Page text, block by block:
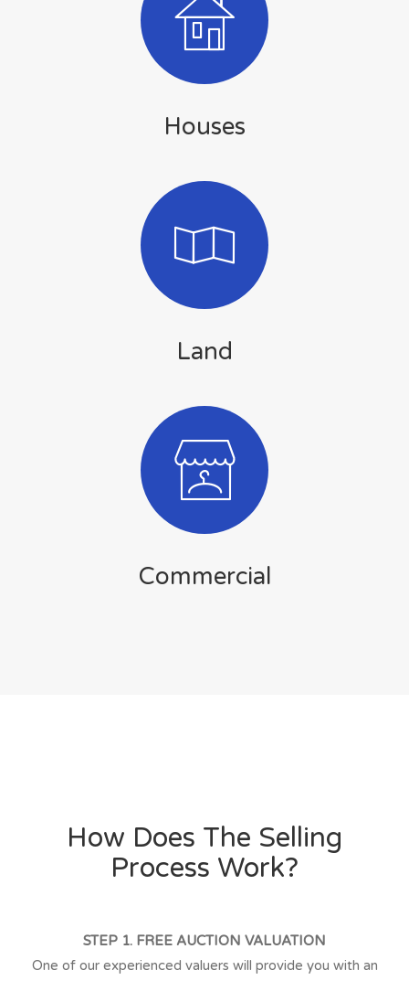
Houses
Land
Commercial
How Does The Selling
Process Work?
STEP 1. FREE AUCTION VALUATION
One of our experienced valuers will provide you with an